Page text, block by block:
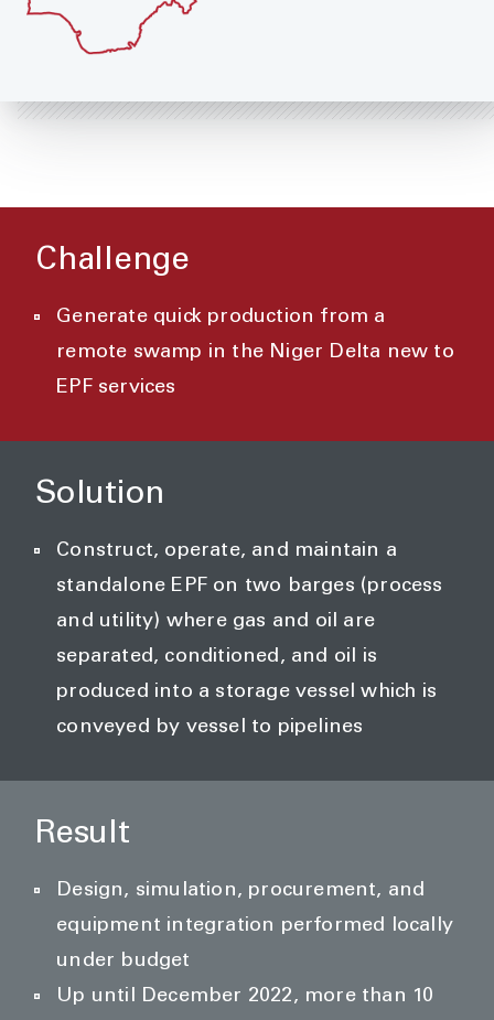
Challenge
Generate quick production from a
remote swamp in the Niger Delta new to
EPF services
Solution
Construct, operate, and maintain a
standalone EPF on two barges (process
and utility) where gas and oil are
separated, conditioned, and oil is
produced into a storage vessel which is
conveyed by vessel to pipelines
Result
Design, simulation, procurement, and
equipment integration performed locally
under budget
Up until December 2022, more than 10